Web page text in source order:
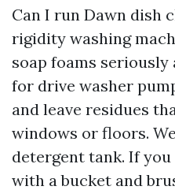
Can I run Dawn dish
rigidity washing
soap foams seriously
for drive washer
and leave residues
windows or floors.
detergent tank. If you
with a bucket and